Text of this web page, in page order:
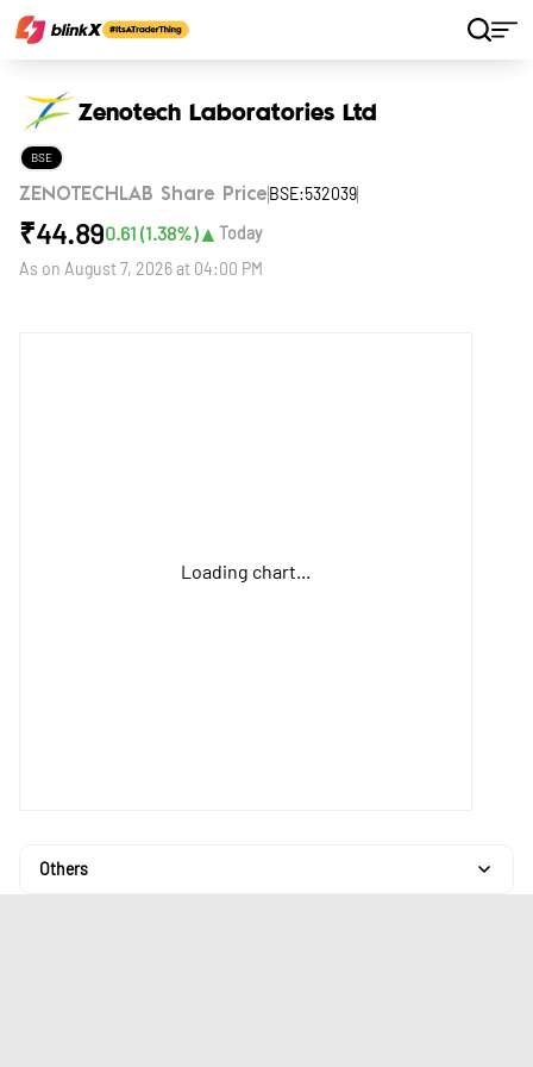
Zenotech Laboratories Ltd
BSE
ZENOTECHLAB Share Price BSE:532039
₹44.890.61 (1.38%)▲ Today
As on August 7, 2026 at 04:00 PM
Loading chart...
Others